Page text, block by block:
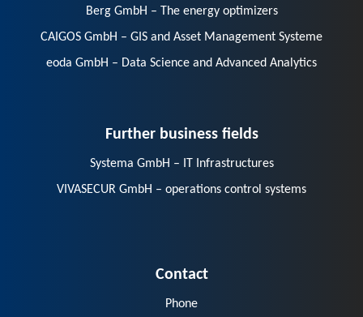
CAIGOS GmbH – GIS and Asset Management Systeme
eoda GmbH – Data Science and Advanced Analytics
VIVASECUR GmbH – operations control systems
E-Mail